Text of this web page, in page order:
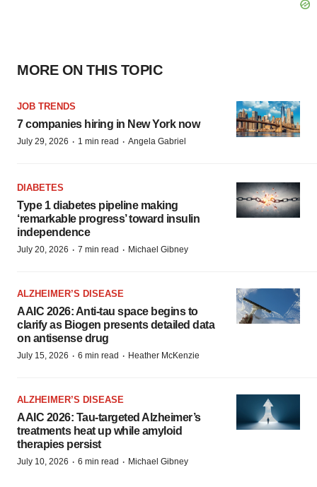
MORE ON THIS TOPIC
JOB TRENDS
7 companies hiring in New York now
July 29, 2026 · 1 min read · Angela Gabriel
DIABETES
Type 1 diabetes pipeline making
‘remarkable progress’ toward insulin
independence
July 20, 2026 · 7 min read · Michael Gibney
ALZHEIMER’S DISEASE
AAIC 2026: Anti-tau space begins to
clarify as Biogen presents detailed data
on antisense drug
July 15, 2026 · 6 min read · Heather McKenzie
ALZHEIMER’S DISEASE
AAIC 2026: Tau-targeted Alzheimer’s
treatments heat up while amyloid
therapies persist
July 10, 2026 · 6 min read · Michael Gibney